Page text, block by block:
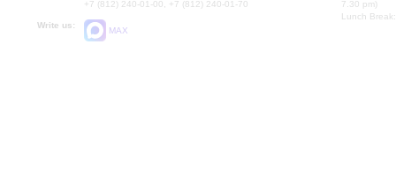
+7 (812) 240-01-00, +7 (812) 240-01-70
Write us:
MAX
7.30 pm)
Lunch